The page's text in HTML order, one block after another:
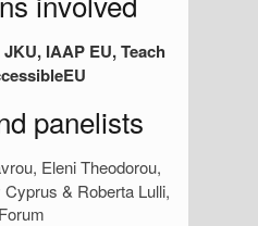
IAAP EU, Teach
panelists
Eleni Theodorou,
& Roberta Lulli,